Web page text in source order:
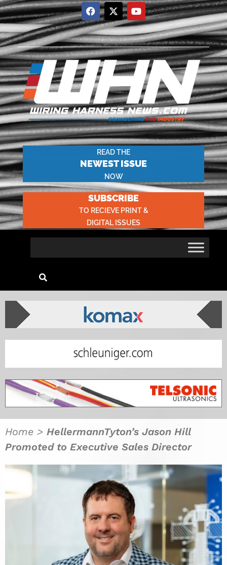
READ THE
NEWEST ISSUE
NOW
SUBSCRIBE
TO RECIEVE PRINT &
DIGITAL ISSUES
Home > HellermannTyton’s Jason Hill
Promoted to Executive Sales Director